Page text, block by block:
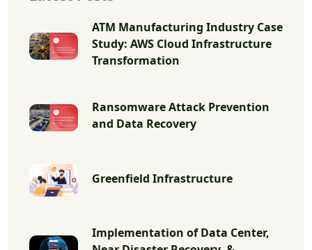
ATM Manufacturing Industry Case
Study: AWS Cloud Infrastructure
Transformation
Ransomware Attack Prevention
and Data Recovery
Greenfield Infrastructure
Implementation of Data Center,